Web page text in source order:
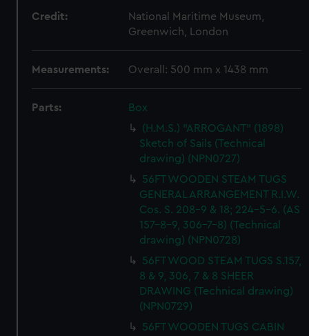
Credit:
National Maritime Museum,
Greenwich, London
Measurements: Overall: 500 mm x 1438 mm
Parts:
Box
(H.M.S.) "ARROGANT" (1898)
Sketch of Sails (Technical
drawing) (NPN0727)
56FT WOODEN STEAM TUGS
GENERAL ARRANGEMENT R.I.W.
Cos. S. 208-9 & 18; 224-5-6. (AS
157-8-9, 306-7-8) (Technical
drawing) (NPN0728)
56FT WOOD STEAM TUGS S.157,
8 & 9, 306, 7 & 8 SHEER
DRAWING (Technical drawing)
(NPN0729)
56FT WOODEN TUGS CABIN